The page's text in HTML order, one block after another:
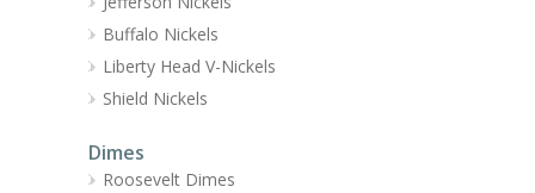
Buffalo Nickels
Liberty Head V-Nickels
Shield Nickels
Dimes
Roosevelt Dimes